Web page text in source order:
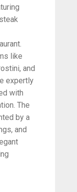
like
and
expertly
with
The
by a
and